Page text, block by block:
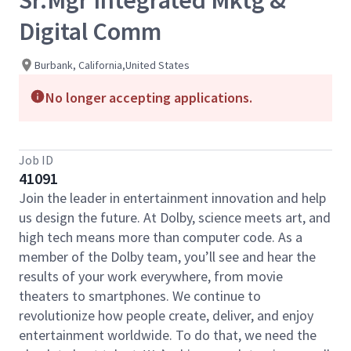
Digital Comm
Burbank, California,United States
No longer accepting applications.
Job ID
41091
Join the leader in entertainment innovation and help
us design the future. At Dolby, science meets art, and
high tech means more than computer code. As a
member of the Dolby team, you’ll see and hear the
results of your work everywhere, from movie
theaters to smartphones. We continue to
revolutionize how people create, deliver, and enjoy
entertainment worldwide. To do that, we need the